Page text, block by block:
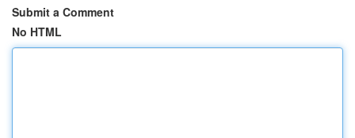
Submit a Comment
No HTML